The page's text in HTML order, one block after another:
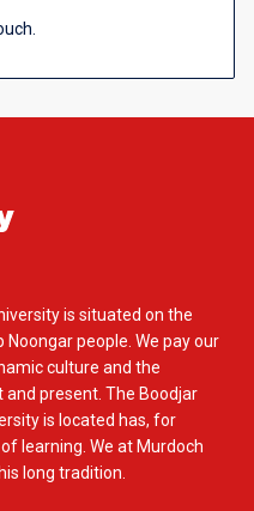
is situated on the
people. We pay our
culture and the
and present. The Boodjar
is located has, for
learning. We at Murdoch
long tradition.